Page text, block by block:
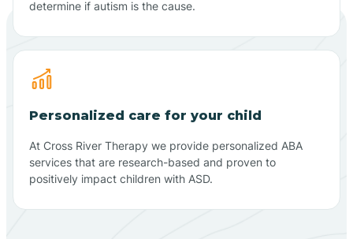
determine if autism is the cause.
Personalized care for your child
At Cross River Therapy we provide personalized ABA
services that are research-based and proven to
positively impact children with ASD.